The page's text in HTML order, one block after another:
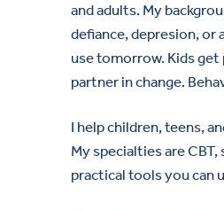
and adults. My
defiance, depresion, or
use tomorrow. Kids
partner in change.
I help children, teens,
My specialties are
practical tools you can